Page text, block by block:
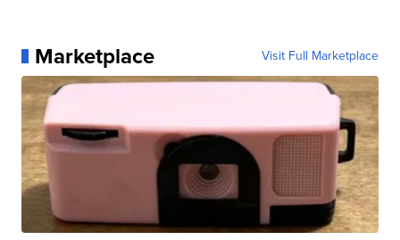
Marketplace Visit Full Marketplace